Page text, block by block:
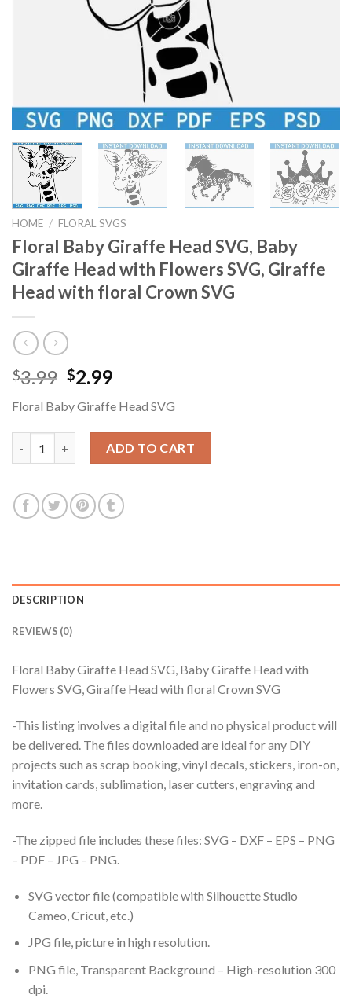
HOME / FLORAL SVGS
Floral Baby Giraffe Head SVG, Baby
Giraffe Head with Flowers SVG, Giraffe
Head with floral Crown SVG
$3.99 Original
was:
$3.99.
$2.99Current
is:
$2.99.
Floral Baby Giraffe Head SVG
ADD TO CART
DESCRIPTION
REVIEWS (0)
Floral Baby Giraffe Head SVG, Baby Giraffe Head with
Flowers SVG, Giraffe Head with floral Crown SVG
-This listing involves a digital file and no physical product will
be delivered. The files downloaded are ideal for any DIY
projects such as scrap booking, vinyl decals, stickers, iron-on,
invitation cards, sublimation, laser cutters, engraving and
more.
-The zipped file includes these files: SVG – DXF – EPS – PNG
– PDF – JPG – PNG.
SVG vector file (compatible with Silhouette Studio
Cameo, Cricut, etc.)
JPG file, picture in high resolution.
PNG file, Transparent Background – High-resolution 300
dpi.